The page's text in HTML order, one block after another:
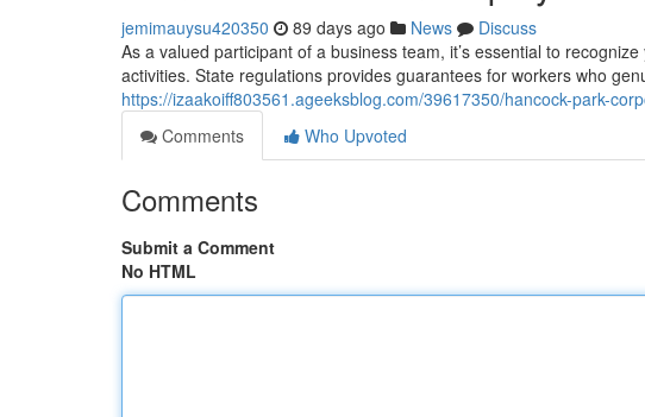
jemimauysu420350 89 days ago News
Discuss
As a valued participant of a business team, it’s essential to
activities. State regulations provides guarantees for workers who
https://izaakoiff803561.ageeksblog.com/39617350/hancock-park-
Comments
Who Upvoted
Comments
Submit a Comment
No HTML